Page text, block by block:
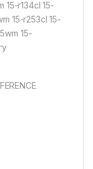
15-r134cl 15-
15-r253cl 15-
15-